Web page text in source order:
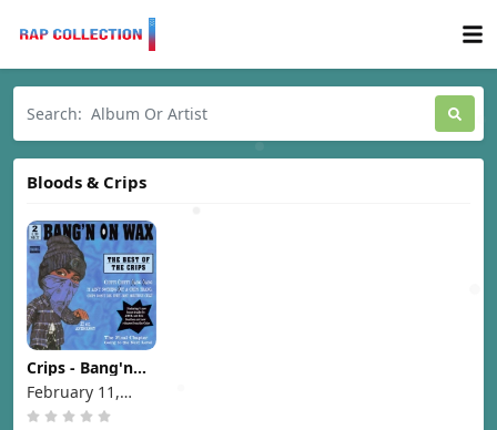
Bloods & Crips
Crips - Bang'n
On Wax The Best
Of The Crips
[1997]
February 11,
1997